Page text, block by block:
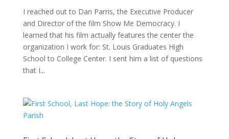
I reached out to Dan Parris, the Executive Producer
and Director of the film Show Me Democracy. I
learned that his film actually features the center the
organization I work for: St. Louis Graduates High
School to College Center. I sent him a list of questions
that I...